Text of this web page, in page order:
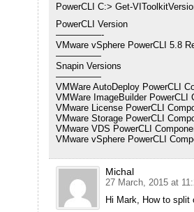
PowerCLI C:> Get-
PowerCLI Version
—————-
VMware vSphere PowerCLI 5.8
—————
Snapin Versions
—————
VMWare AutoDeploy PowerCLI
VMWare ImageBuilder PowerCLI
VMware License PowerCLI
VMware Storage PowerCLI
VMware VDS PowerCLI
VMware vSphere PowerCLI
Michal
27 March, 2015 at
Hi Mark, How to